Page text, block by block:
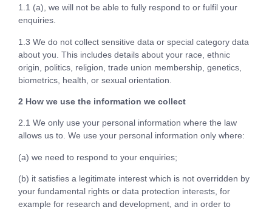
1.1 (a), we will not be able to fully respond to or fulfil your
enquiries.
1.3 We do not collect sensitive data or special category data
about you. This includes details about your race, ethnic
origin, politics, religion, trade union membership, genetics,
biometrics, health, or sexual orientation.
2 How we use the information we collect
2.1 We only use your personal information where the law
allows us to. We use your personal information only where:
(a) we need to respond to your enquiries;
(b) it satisfies a legitimate interest which is not overridden by
your fundamental rights or data protection interests, for
example for research and development, and in order to